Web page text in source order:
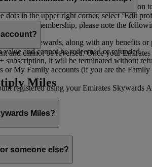
’, and you will find the option
in the upper right corner, select ‘Edit
your membership, please note the
and rewards, along with any benefits
and cannot be redeemed or refunded.
subscription, it will be terminated without
or My Family accounts (if you are the
registered using your Emirates
and cannot be reversed. Once your
Miles
Miles?
someone else?